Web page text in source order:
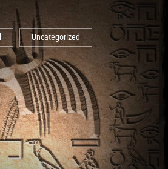
Uncategorized